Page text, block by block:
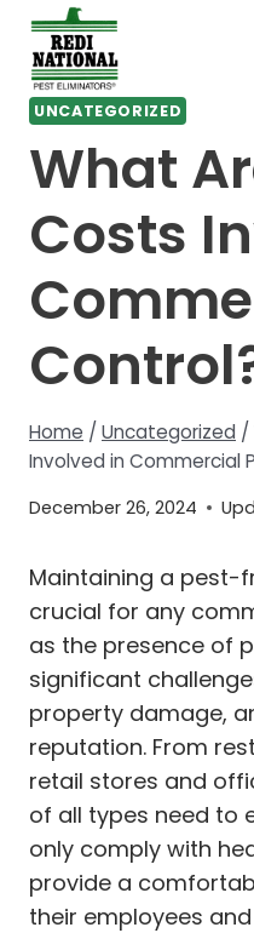
Skip
content
UNCATEGORIZED
What
Costs
Home / Uncategorized /
Involved in Commercial
December 26, 2024
Maintaining a pest-
crucial for any
as the presence of
significant
property damage,
reputation. From
retail stores and
of all types need to
only comply with
provide a
their employees